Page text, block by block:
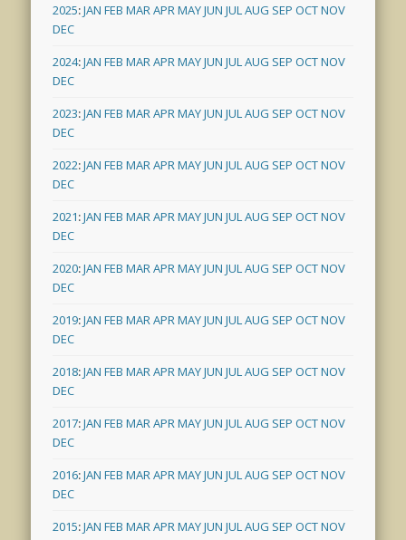
2025:JAN FEB MARAPRMAYJUN JULAUG SEP OCTNOV
DEC
2024:JAN FEB MARAPRMAYJUN JULAUG SEP OCTNOV
DEC
2023:JAN FEB MARAPRMAYJUN JULAUG SEP OCTNOV
DEC
2022:JAN FEB MARAPRMAYJUN JULAUG SEP OCTNOV
DEC
2021:JAN FEB MARAPRMAYJUN JULAUG SEP OCTNOV
DEC
2020:JAN FEB MARAPRMAYJUN JULAUG SEP OCTNOV
DEC
2019:JAN FEB MARAPRMAYJUN JULAUG SEP OCTNOV
DEC
2018:JAN FEB MARAPRMAYJUN JULAUG SEP OCTNOV
DEC
2017:JAN FEB MARAPRMAYJUN JULAUG SEP OCTNOV
DEC
2016:JAN FEB MARAPRMAYJUN JULAUG SEP OCTNOV
DEC
2015:JAN FEB MARAPRMAYJUN JULAUG SEP OCTNOV